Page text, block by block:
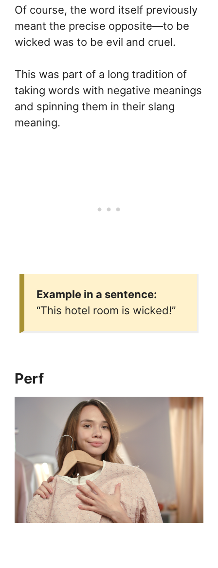
Of course, the word itself previously
meant the precise opposite—to be
wicked was to be evil and cruel.
This was part of a long tradition of
taking words with negative meanings
and spinning them in their slang
meaning.
Example in a sentence:
“This hotel room is wicked!”
Perf